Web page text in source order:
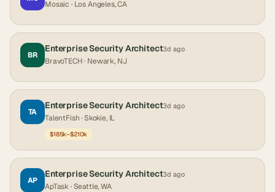
Mosaic · Los Angeles, CA
BR
Enterprise Security Architect3d ago
BravoTECH· Newark, NJ
TA
Enterprise Security Architect3d ago
TalentFish· Skokie, IL
$185k–$210k
AP
Enterprise Security Architect3d ago
ApTask· Seattle, WA